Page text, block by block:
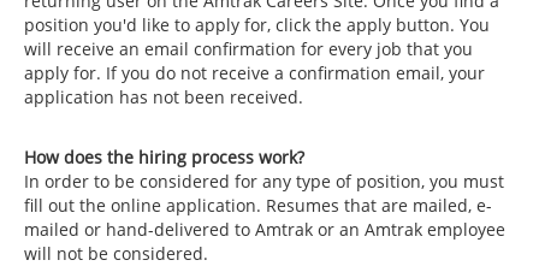
position you'd like to apply for, click the apply button. You
will receive an email confirmation for every job that you
apply for. If you do not receive a confirmation email, your
application has not been received.
How does the hiring process work?
In order to be considered for any type of position, you must
fill out the online application. Resumes that are mailed, e-
mailed or hand-delivered to Amtrak or an Amtrak employee
will not be considered.